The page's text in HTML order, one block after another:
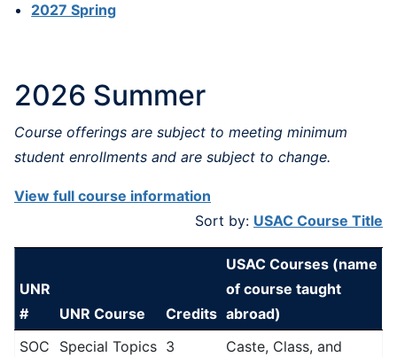
2027 Spring
2026 Summer
Course offerings are subject to meeting minimum
student enrollments and are subject to change.
View full course information
Sort by: USAC Course Title
UNR
#
UNR Course Credits
USAC Courses (name
of course taught
abroad)
SOC
Special Topics 3
Caste, Class, and